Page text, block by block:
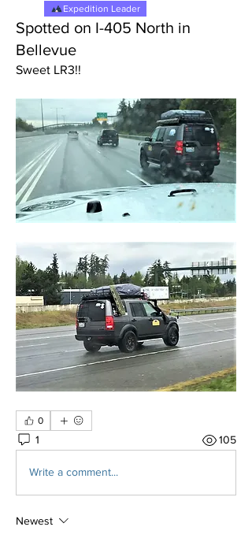
Expedition Leader
Spotted on I-405 North in
Bellevue
Sweet LR3!!
0
1 105
Write a comment...
Newest